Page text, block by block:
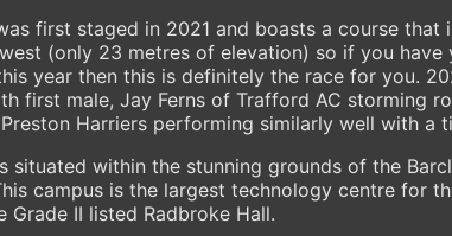
first staged in 2021 and boasts a course
(only 23 metres of elevation) so if you have
year then this is definitely the race for you.
first male, Jay Ferns of Trafford AC storming
Harriers performing similarly well with a
situated within the stunning grounds of the
campus is the largest technology centre for
Grade II listed Radbroke Hall.